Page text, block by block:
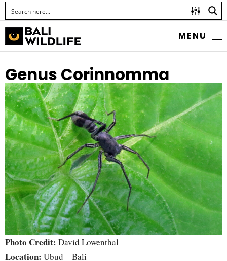
MENU
Genus Corinnomma
Photo Credit: David Lowenthal
Location: Ubud – Bali